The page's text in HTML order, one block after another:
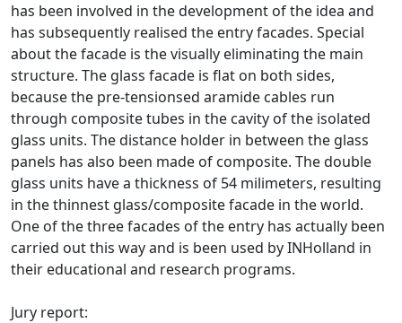
has been involved in the development of the idea and
has subsequently realised the entry facades. Special
about the facade is the visually eliminating the main
structure. The glass facade is flat on both sides,
because the pre-tensionsed aramide cables run
through composite tubes in the cavity of the isolated
glass units. The distance holder in between the glass
panels has also been made of composite. The double
glass units have a thickness of 54 milimeters, resulting
in the thinnest glass/composite facade in the world.
One of the three facades of the entry has actually been
carried out this way and is been used by INHolland in
their educational and research programs.
Jury report: